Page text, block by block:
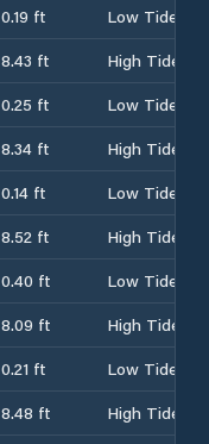
0.19 ft
Low Tide
8.43 ft
High Tide
0.25 ft
Low Tide
8.34 ft
High Tide
0.14 ft
Low Tide
8.52 ft
High Tide
0.40 ft
Low Tide
8.09 ft
High Tide
0.21 ft
Low Tide
8.48 ft
High Tide